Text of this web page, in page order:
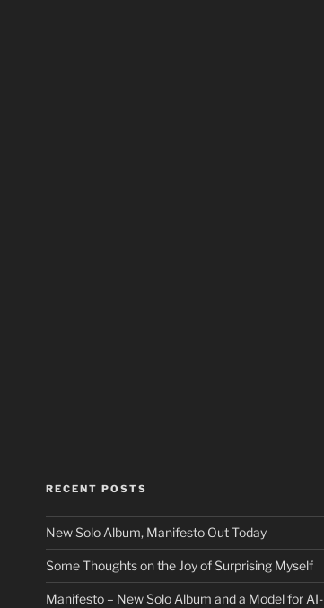
RECENT POSTS
New Solo Album, Manifesto Out Today
Some Thoughts on the Joy of Surprising Myself
Manifesto – New Solo Album and a Model for AI-